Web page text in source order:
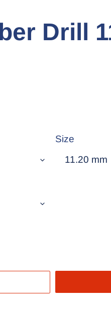
Drill
Size